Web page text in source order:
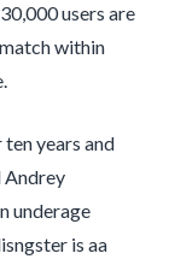
users are
within
years and
Andrey
underage
is aa